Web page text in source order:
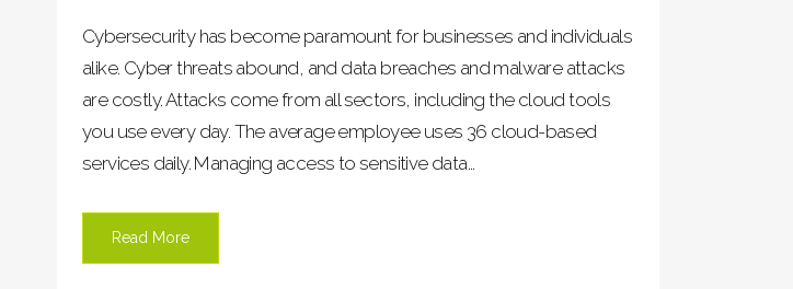
Cybersecurity has become paramount for businesses and individuals
alike. Cyber threats abound, and data breaches and malware attacks
are costly. Attacks come from all sectors, including the cloud tools
you use every day. The average employee uses 36 cloud-based
services daily. Managing access to sensitive data...
Read More